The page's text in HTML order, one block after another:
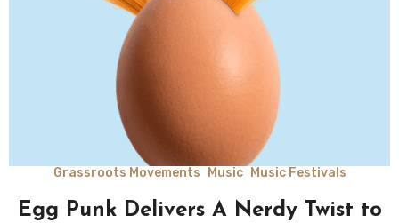
Grassroots Movements Music Music Festivals
Egg Punk Delivers A Nerdy Twist to